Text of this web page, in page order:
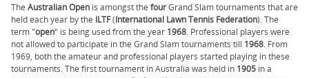
The Australian Open is amongst the fourGrand Slam tournaments that are
held each year by the ILTF(International Lawn Tennis Federation). The
term "open" is being used from the year 1968. Professional players were
not allowed to participate in the Grand Slam tournaments till 1968. From
1969, both the amateur and professional players started playing in these
tournaments. The first tournament in Australia was held in 1905 in a